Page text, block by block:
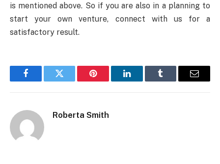
is mentioned above. So if you are also in a planning to
start your own venture, connect with us for a
satisfactory result.
FacebookTwitter Pinterest LinkedInTumblr Email
Roberta Smith